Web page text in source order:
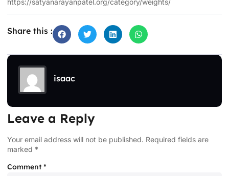
Share this :
isaac
Leave a Reply
Your email address will not be published. Required fields are
marked *
Comment*